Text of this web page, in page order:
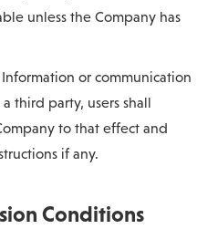
unless the Company has
Information or communication
third party, users shall
to that effect and
if any.
Conditions